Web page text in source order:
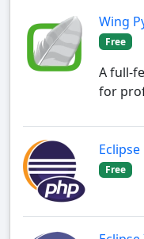
Wing
Free
A full-
for
Free